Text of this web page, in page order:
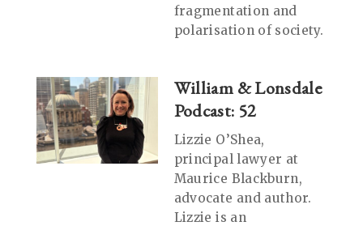
fragmentation and
polarisation of society.
William & Lonsdale
Podcast: 52
Lizzie O’Shea,
principal lawyer at
Maurice Blackburn,
advocate and author.
Lizzie is an